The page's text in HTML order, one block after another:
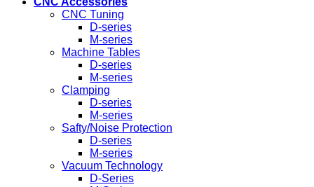
CNC Tuning
D-series
M-series
Machine Tables
D-series
M-series
Clamping
D-series
M-series
Safty/Noise Protection
D-series
M-series
Vacuum Technology
D-Series